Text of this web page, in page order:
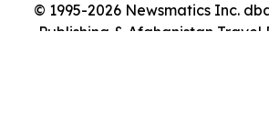
© 1995-2026 Newsmatics Inc.
Publishing & Afghanistan Travel